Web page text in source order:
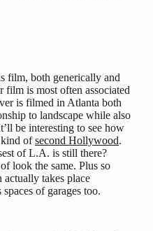
film, both generically and
is most often associated
is filmed in Atlanta both
to landscape while also
be interesting to see how
kind ofsecond Hollywood.
of L.A. is still there?
look the same. Plus so
actually takes place
of garages too.